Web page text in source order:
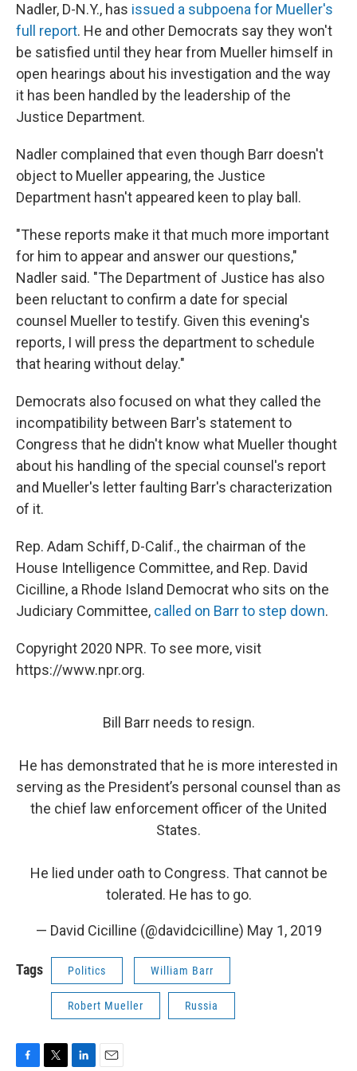
Nadler, D-N.Y., has issued a subpoena for Mueller's
full report. He and other Democrats say they won't
be satisfied until they hear from Mueller himself in
open hearings about his investigation and the way
it has been handled by the leadership of the
Justice Department.
Nadler complained that even though Barr doesn't
object to Mueller appearing, the Justice
Department hasn't appeared keen to play ball.
"These reports make it that much more important
for him to appear and answer our questions,"
Nadler said. "The Department of Justice has also
been reluctant to confirm a date for special
counsel Mueller to testify. Given this evening's
reports, I will press the department to schedule
that hearing without delay."
Democrats also focused on what they called the
incompatibility between Barr's statement to
Congress that he didn't know what Mueller thought
about his handling of the special counsel's report
and Mueller's letter faulting Barr's characterization
of it.
Rep. Adam Schiff, D-Calif., the chairman of the
House Intelligence Committee, and Rep. David
Cicilline, a Rhode Island Democrat who sits on the
Judiciary Committee, called on Barr to step down.
Copyright 2020 NPR. To see more, visit
https://www.npr.org.
Bill Barr needs to resign.
He has demonstrated that he is more interested in
serving as the President’s personal counsel than as
the chief law enforcement officer of the United
States.
He lied under oath to Congress. That cannot be
tolerated. He has to go.
— David Cicilline (@davidcicilline) May 1, 2019
Tags Politics William Barr
Robert Mueller Russia